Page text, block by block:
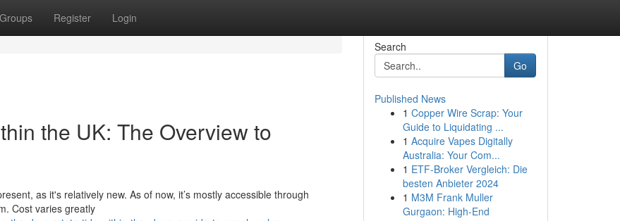
Groups Register Login
the UK: The Overview to
as it's relatively new. As of now, it’s mostly accessible through
Cost varies greatly
Search
Go
Published News
1 Copper Wire Scrap: Your
Guide to Liquidating ...
1 Acquire Vapes Digitally
Australia: Your Com...
1 ETF-Broker Vergleich: Die
besten Anbieter 2024
1 M3M Frank Muller
Gurgaon: High-End